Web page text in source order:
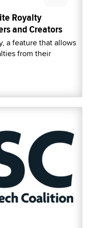
Royalty
and Creators
a feature that allows
from their